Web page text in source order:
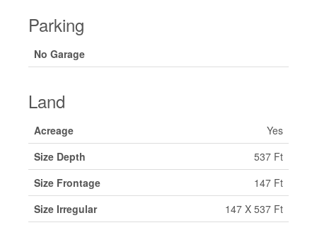
Parking
No Garage
Land
Acreage
Yes
Size Depth
537 Ft
Size Frontage
147 Ft
Size Irregular
147 X 537 Ft